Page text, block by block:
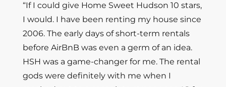
“If I could give Home Sweet Hudson 10 stars,
I would. I have been renting my house since
2006. The early days of short-term rentals
before AirBnB was even a germ of an idea.
HSH was a game-changer for me. The rental
gods were definitely with me when I